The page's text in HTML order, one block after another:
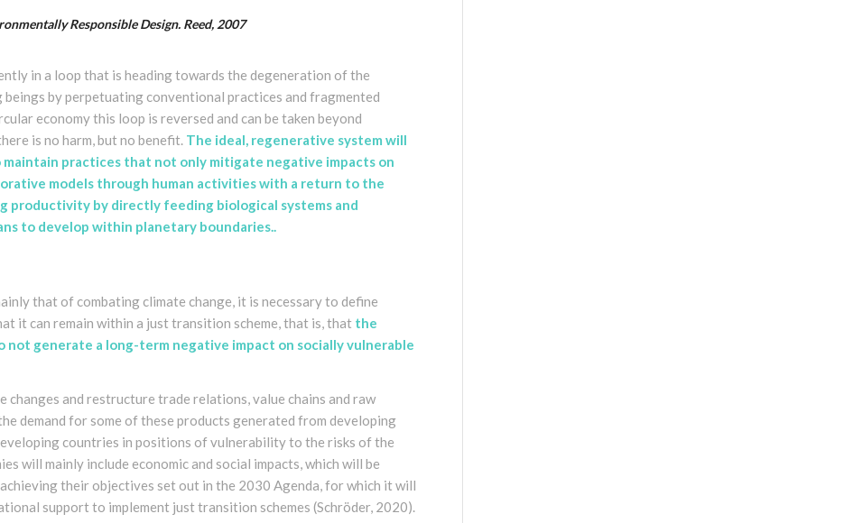
Responsible Design. Reed, 2007
in a loop that is heading towards the degeneration of the
by perpetuating conventional practices and fragmented
economy this loop is reversed and can be taken beyond
is no harm, but no benefit. The ideal, regenerative system will
practices that not only mitigate negative impacts on
models through human activities with a return to the
productivity by directly feeding biological systems and
to develop within planetary boundaries..
that of combating climate change, it is necessary to define
it can remain within a just transition scheme, that is, that the
not generate a long-term negative impact on socially vulnerable
and restructure trade relations, value chains and raw
demand for some of these products generated from developing
countries in positions of vulnerability to the risks of the
will mainly include economic and social impacts, which will be
their objectives set out in the 2030 Agenda, for which it will
support to implement just transition schemes (Schröder, 2020).